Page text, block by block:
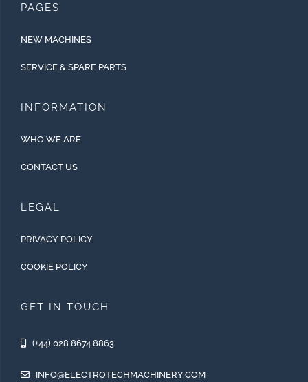
PAGES
NEW MACHINES
SERVICE & SPARE PARTS
INFORMATION
WHO WE ARE
CONTACT US
LEGAL
PRIVACY POLICY
COOKIE POLICY
GET IN TOUCH
(+44) 028 8674 8863
INFO@ELECTROTECHMACHINERY.COM